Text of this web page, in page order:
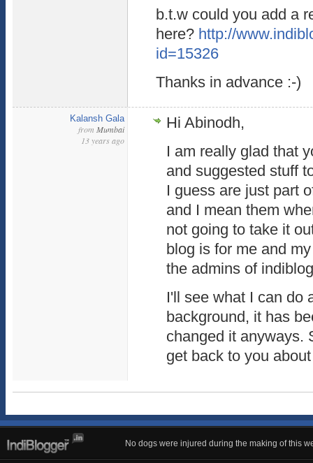
b.t.w could you add a
here? http://
id=15326
Thanks in advance :-)
Kalansh Gala
from Mumbai
13 years ago
Hi Abinodh,
I am really glad that
and suggested stuff
I guess are just part
and I mean them
not going to take it
blog is for me and
the admins of
I'll see what I can do
background, it has
changed it anyways.
get back to you
No dogs were injured during the making of this